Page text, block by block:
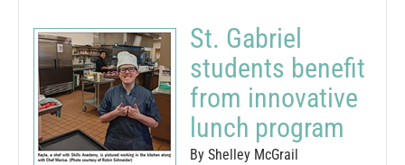
St. Gabriel
students benefit
from innovative
lunch program
By Shelley McGrail